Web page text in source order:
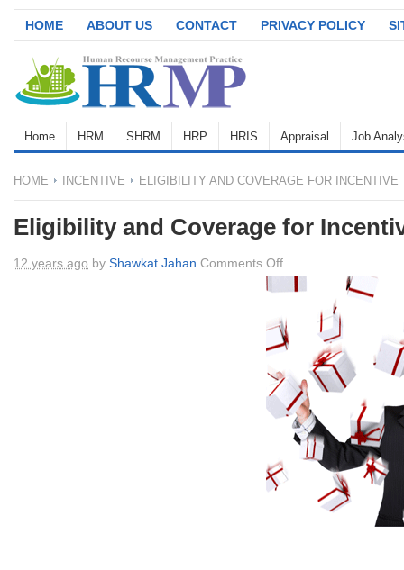
HOME ABOUT US CONTACT PRIVACY POLICY
Home HRM SHRM HRP HRIS Appraisal Job
HOME INCENTIVE ELIGIBILITY AND COVERAGE FOR INCENTIVE
Eligibility and Coverage for
12 years ago by Shawkat Jahan Comments Offon
Eligibility
Coverage
for
Incentive